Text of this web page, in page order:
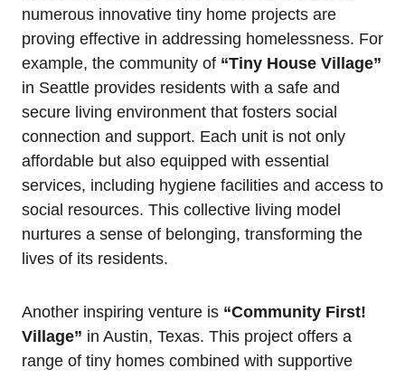
numerous innovative tiny home projects are
proving effective in addressing homelessness. For
example, the community of “Tiny House Village”
in Seattle provides residents with a safe and
secure living environment that fosters social
connection and support. Each unit is not only
affordable but also equipped with essential
services, including hygiene facilities and access to
social resources. This collective living model
nurtures a sense of belonging, transforming the
lives of its residents.
Another inspiring venture is “Community First!
Village” in Austin, Texas. This project offers a
range of tiny homes combined with supportive